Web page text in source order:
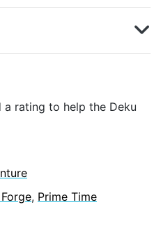
a rating to help the Deku
, Prime Time